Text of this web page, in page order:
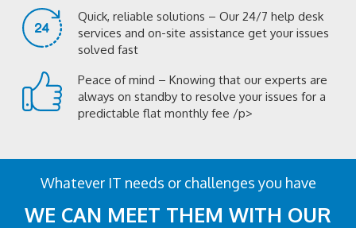
Quick, reliable solutions – Our 24/7 help desk
services and on-site assistance get your issues
solved fast
Peace of mind – Knowing that our experts are
always on standby to resolve your issues for a
predictable flat monthly fee /p>
Whatever IT needs or challenges you have
WE CAN MEET THEM WITH OUR